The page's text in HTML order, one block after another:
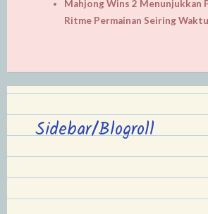
Mahjong Wins 2 Menunjukkan
Ritme Permainan Seiring
Sidebar/Blogroll